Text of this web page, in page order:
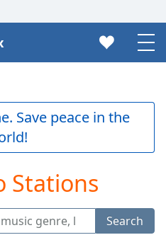
Save peace in the
Stations
Search